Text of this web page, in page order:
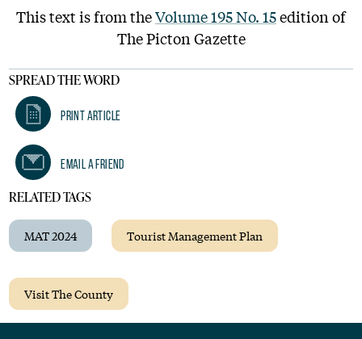
This text is from theVolume 195 No. 15edition of
The Picton Gazette
SPREAD THE WORD
Print Article
Email A Friend
RELATED TAGS
MAT 2024 Tourist Management Plan
Visit The County